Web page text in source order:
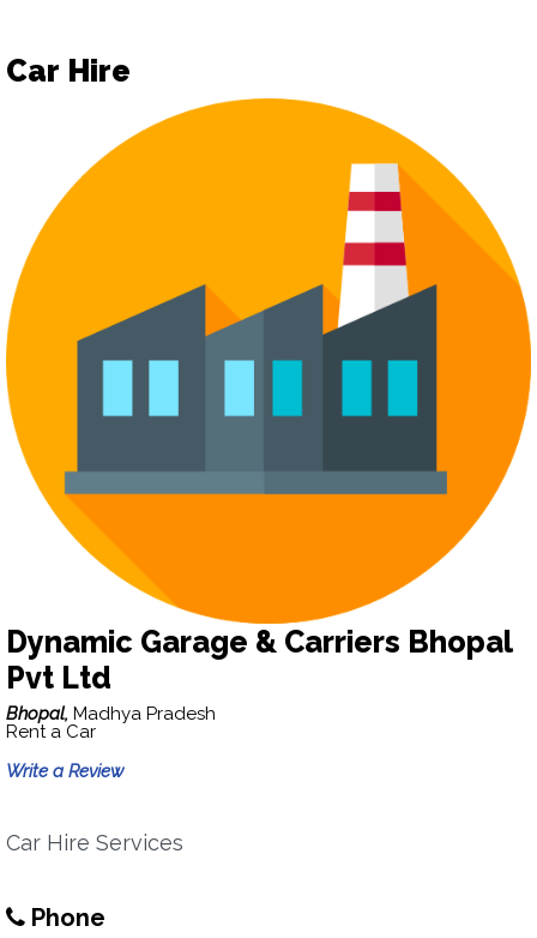
Car Hire
Dynamic Garage & Carriers Bhopal
Pvt Ltd
Bhopal, Madhya Pradesh
Rent a Car
Write a Review
Car Hire Services
Phone